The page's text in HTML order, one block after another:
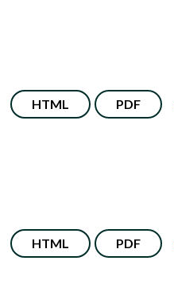
HTML PDF
HTML PDF